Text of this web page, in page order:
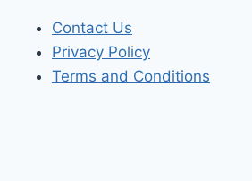
Contact Us
Privacy Policy
Terms and Conditions